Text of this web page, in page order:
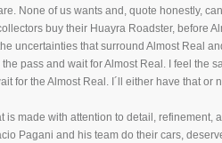
None of us wants and, quote honestly,
buy their Huayra Roadster, before
uncertainties that surround Almost Real
pass and wait for Almost Real. I feel the
for the Almost Real. I´ll either have that or
is made with attention to detail, refinement,
Pagani and his team do their cars,